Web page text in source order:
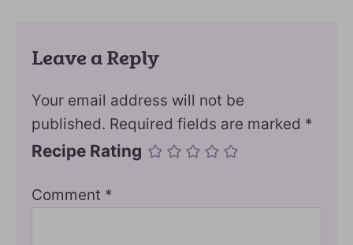
Leave a Reply
Your email address will not be
published. Required fields are marked *
Recipe Rating
Comment *